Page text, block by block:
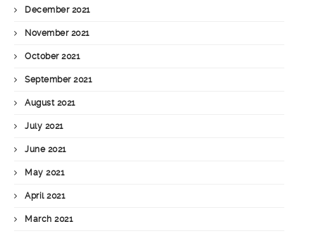
December 2021
November 2021
October 2021
September 2021
August 2021
July 2021
June 2021
May 2021
April 2021
March 2021